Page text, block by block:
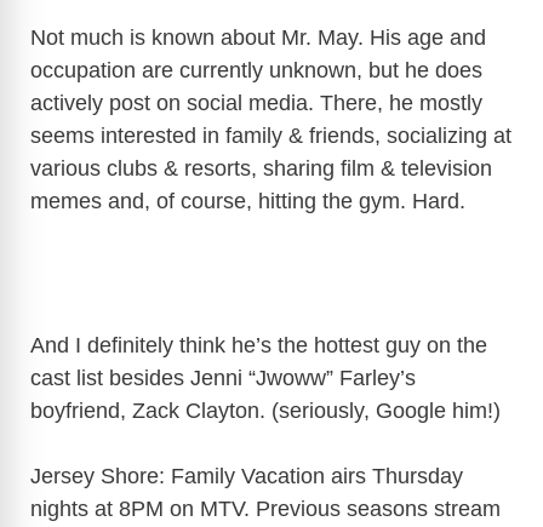
Not much is known about Mr. May. His age and
occupation are currently unknown, but he does
actively post on social media. There, he mostly
seems interested in family & friends, socializing at
various clubs & resorts, sharing film & television
memes and, of course, hitting the gym. Hard.
And I definitely think he’s the hottest guy on the
cast list besides Jenni “Jwoww” Farley’s
boyfriend, Zack Clayton. (seriously, Google him!)
Jersey Shore: Family Vacation airs Thursday
nights at 8PM on MTV. Previous seasons stream